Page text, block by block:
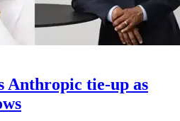
Anthropic tie-up as